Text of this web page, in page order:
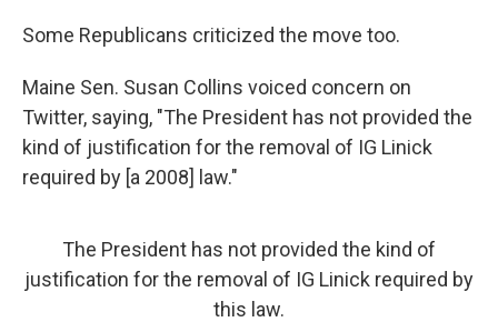
Some Republicans criticized the move too.
Maine Sen. Susan Collins voiced concern on
Twitter, saying, "The President has not provided the
kind of justification for the removal of IG Linick
required by [a 2008] law."
The President has not provided the kind of
justification for the removal of IG Linick required by
this law.